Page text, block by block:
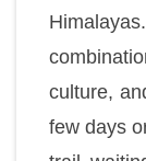
culture,
few days